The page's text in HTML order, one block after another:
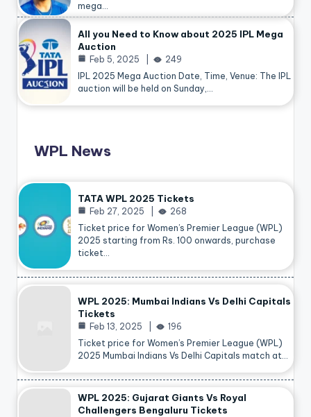
mega…
All you Need to Know about 2025 IPL Mega
Auction
Feb 5, 2025
249
IPL 2025 Mega Auction Date, Time, Venue: The IPL
auction will be held on Sunday,…
WPL News
TATA WPL 2025 Tickets
Feb 27, 2025
268
Ticket price for Women’s Premier League (WPL)
2025 starting from Rs. 100 onwards, purchase
ticket…
WPL 2025: Mumbai Indians Vs Delhi Capitals
Tickets
Feb 13, 2025
196
Ticket price for Women’s Premier League (WPL)
2025 Mumbai Indians Vs Delhi Capitals match at…
WPL 2025: Gujarat Giants Vs Royal
Challengers Bengaluru Tickets